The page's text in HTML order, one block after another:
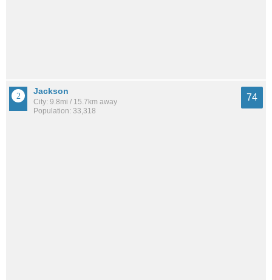
Jackson
City: 9.8mi / 15.7km away
Population: 33,318
74